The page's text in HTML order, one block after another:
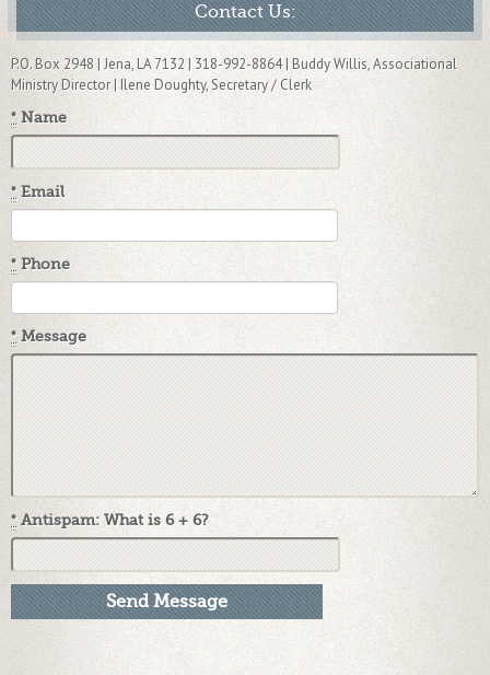
Contact Us:
P.O. Box 2948 | Jena, LA 7132 | 318-992-8864 | Buddy Willis, Associational
Ministry Director | Ilene Doughty, Secretary / Clerk
*Name
*Email
* Phone
*Message
*Antispam: What is 6 + 6?